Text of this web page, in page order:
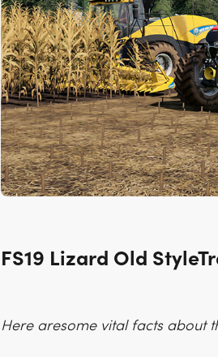
FS19 Lizard Old
Here aresome vital facts about